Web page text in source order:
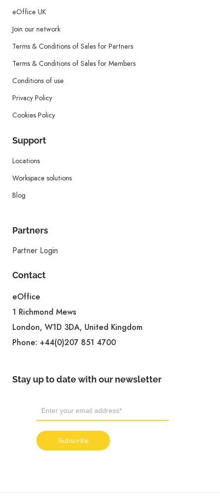
eOffice UK
Join our network
Terms & Conditions of Sales for Partners
Terms & Conditions of Sales for Members
Conditions of use
Privacy Policy
Cookies Policy
Support
Locations
Workspace solutions
Blog
Partners
Partner Login
Contact
eOffice
1 Richmond Mews
London, W1D 3DA, United Kingdom
Phone: +44(0)207 851 4700
Stay up to date with our newsletter